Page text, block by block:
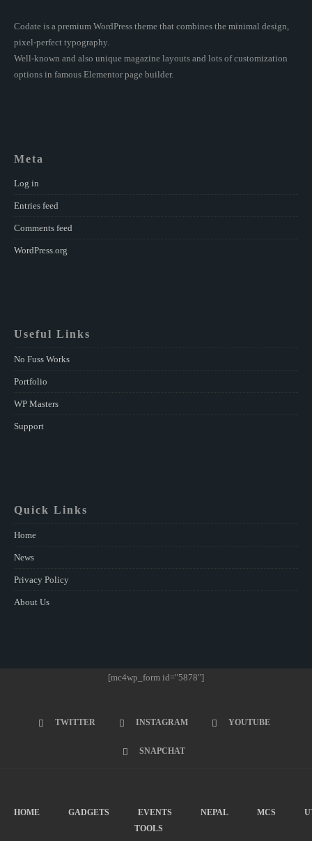
Codate is a premium WordPress theme that combines the minimal design,
pixel-perfect typography.
Well-known and also unique magazine layouts and lots of customization
options in famous Elementor page builder.
Meta
Log in
Entries feed
Comments feed
WordPress.org
Useful Links
No Fuss Works
Portfolio
WP Masters
Support
Quick Links
Home
News
Privacy Policy
About Us
[mc4wp_form id="5878"]
TWITTER INSTAGRAM YOUTUBE
SNAPCHAT
HOME GADGETS EVENTS NEPAL MCS
TOOLS